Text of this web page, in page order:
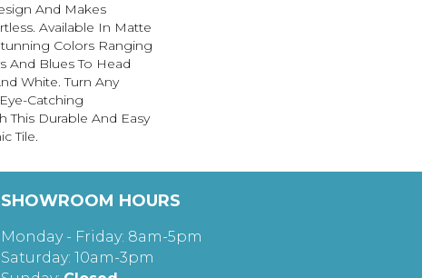
And Makes
Available In Matte
Colors Ranging
And Blues To Head
White. Turn Any
Catching
This Durable And Easy
Tile.
SHOWROOM HOURS
Monday - Friday: 8am-5pm
Saturday: 10am-3pm